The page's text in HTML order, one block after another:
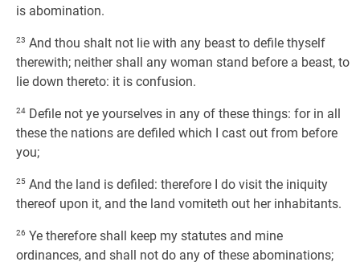
is abomination.
23 And thou shalt not lie with any beast to defile thyself
therewith; neither shall any woman stand before a beast, to
lie down thereto: it is confusion.
24 Defile not ye yourselves in any of these things: for in all
these the nations are defiled which I cast out from before
you;
25 And the land is defiled: therefore I do visit the iniquity
thereof upon it, and the land vomiteth out her inhabitants.
26 Ye therefore shall keep my statutes and mine
ordinances, and shall not do any of these abominations;